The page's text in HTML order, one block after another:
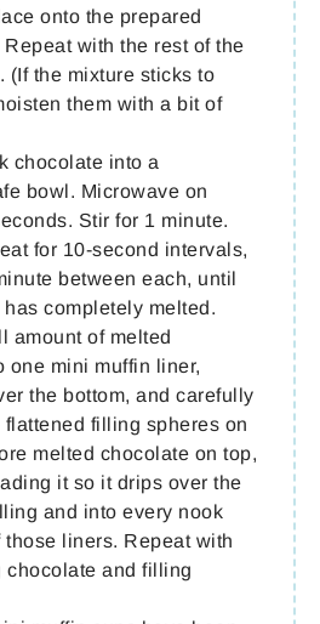
onto the prepared
with the rest of the
(If the mixture sticks to
them with a bit of
chocolate into a
bowl. Microwave on
Stir for 1 minute.
for 10-second intervals,
between each, until
completely melted.
amount of melted
one mini muffin liner,
the bottom, and carefully
flattened filling spheres on
melted chocolate on top,
it so it drips over the
and into every nook
those liners. Repeat with
chocolate and filling